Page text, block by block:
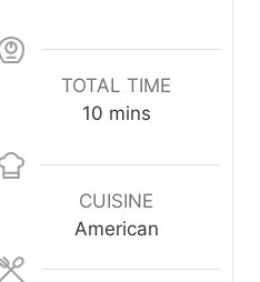
TOTAL TIME
10m
n
u
t
mins
CUISINE
American